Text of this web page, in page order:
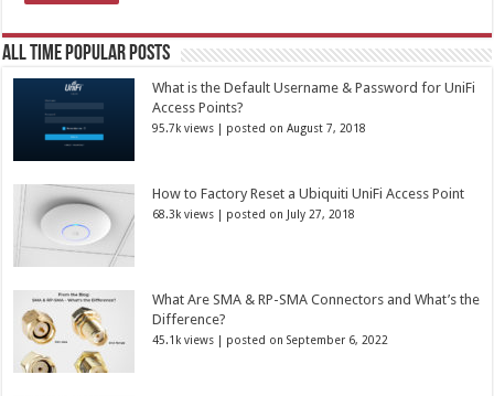
All Time Popular Posts
What is the Default Username & Password for UniFi
Access Points?
95.7k views | posted on August 7, 2018
How to Factory Reset a Ubiquiti UniFi Access Point
68.3k views | posted on July 27, 2018
What Are SMA & RP-SMA Connectors and What’s the
Difference?
45.1k views | posted on September 6, 2022